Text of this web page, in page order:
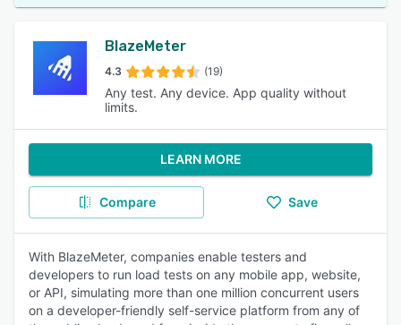
BlazeMeter
4.3 (19)
Any test. Any device. App quality without
limits.
LEARN MORE
Compare Save
With BlazeMeter, companies enable testers and
developers to run load tests on any mobile app, website,
or API, simulating more than one million concurrent users
on a developer-friendly self-service platform from any of